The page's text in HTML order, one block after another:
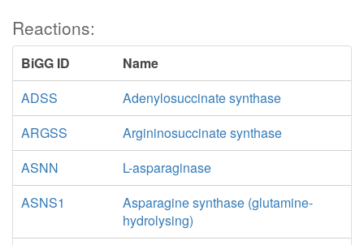
Reactions:
BiGG ID
Name
ADSS
Adenylosuccinate synthase
ARGSS
Argininosuccinate synthase
ASNN
L-asparaginase
ASNS1
Asparagine synthase (glutamine-
hydrolysing)